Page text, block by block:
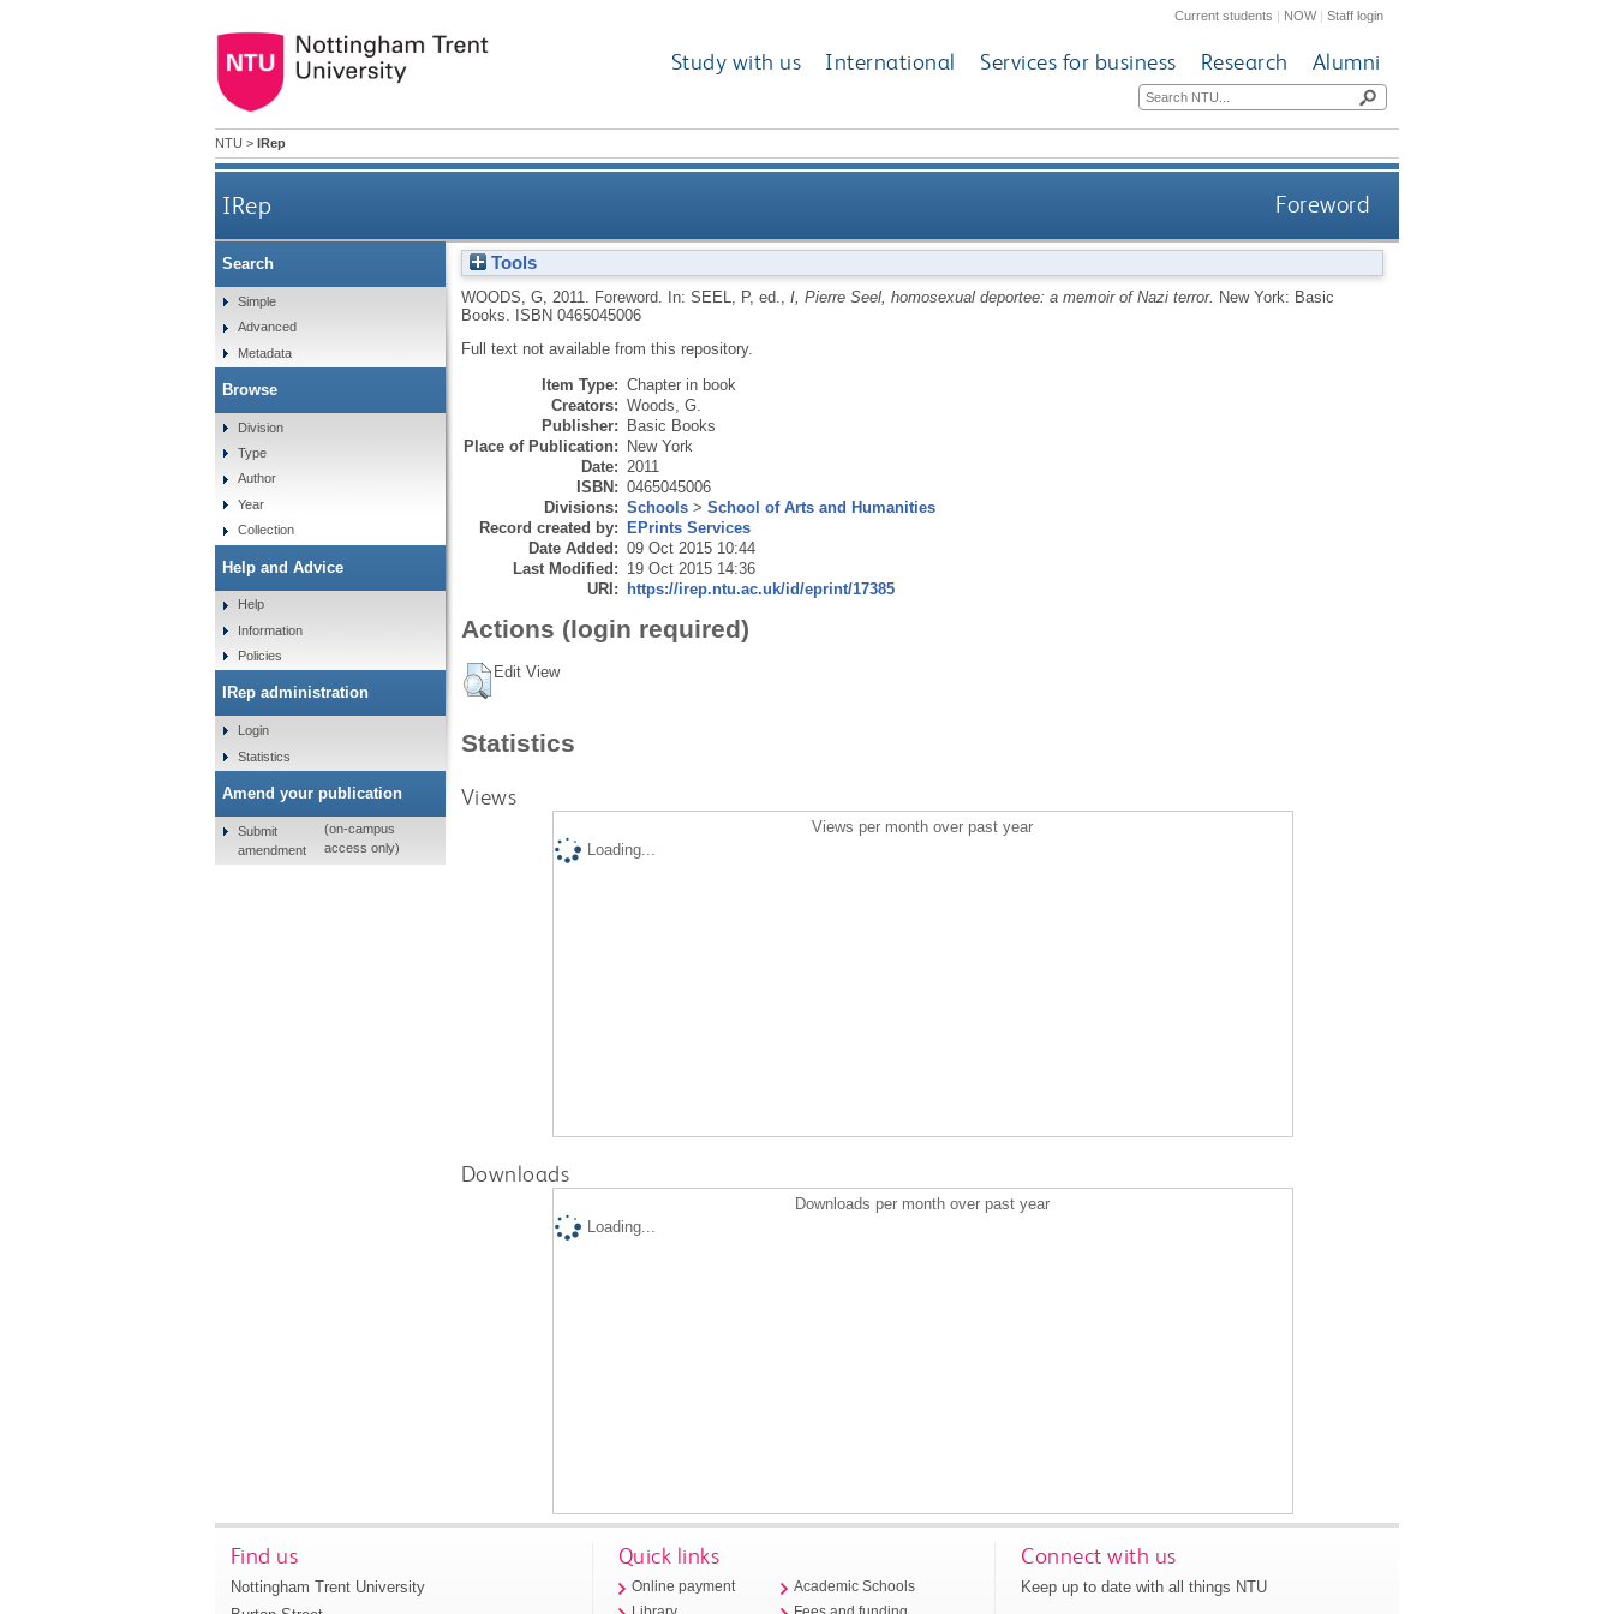
Current students | NOW|Staff login
Study with us International Services for business Research Alumni
NTU > IRep
IRep Foreword
Tools
WOODS, G, 2011. Foreword. In: SEEL, P, ed., I, Pierre Seel, homosexual deportee: a memoir of Nazi terror. New York: Basic
Books.
ISBN 0465045006
Full text not available from this repository.
Item Type: Chapter in book
Creators: Woods, G.
Publisher: Basic Books
Place of Publication: New York
Date: 2011
ISBN: 0465045006
Divisions: Schools> School of Arts and Humanities
Record created by: EPrints Services
Date Added: 09 Oct 2015 10:44
Last Modified: 19 Oct 2015 14:36
URI: https://irep.ntu.ac.uk/id/eprint/17385
Actions (login required)
Edit View
Statistics
Views
Views per month over past year
Loading...
Downloads
Downloads per month over past year
Loading...
Search
Simple
Advanced
Metadata
Browse
Division
Type
Author
Year
Collection
Help and Advice
Help
Information
Policies
IRep administration
Login
Statistics
Amend your publication
Submit
amendment
(on-campus
access only)
Find us
Nottingham Trent University
Quick links
Online payment
Academic Schools
Connect with us
Keep up to date with all things NTU